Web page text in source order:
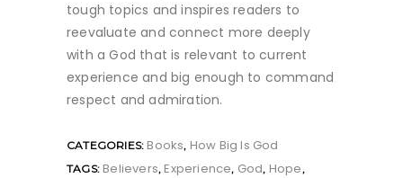
tough topics and inspires readers to
reevaluate and connect more deeply
with a God that is relevant to current
experience and big enough to command
respect and admiration.
CATEGORIES: Books, How Big Is God
TAGS: Believers, Experience, God, Hope,